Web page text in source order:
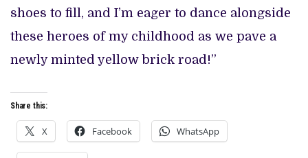
shoes to fill, and I’m eager to dance alongside
these heroes of my childhood as we pave a
newly minted yellow brick road!”
Share this:
X Facebook WhatsApp